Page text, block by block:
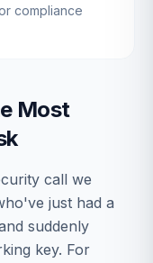
compliance
Most
call we
just had a
suddenly
key. For